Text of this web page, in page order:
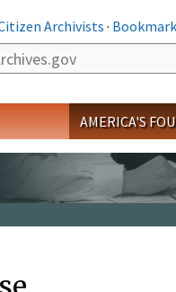
Archivists·
AMERICA'S